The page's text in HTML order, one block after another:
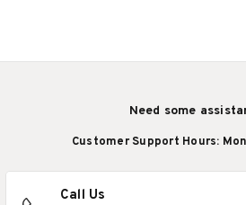
Need some
Customer Support Hours:
Call Us